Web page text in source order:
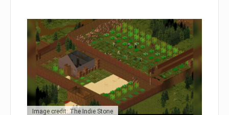
Image credit: The Indie Stone